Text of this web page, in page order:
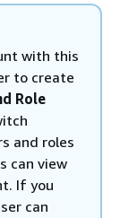
with this
to create
Role
and roles
can view
If you
can